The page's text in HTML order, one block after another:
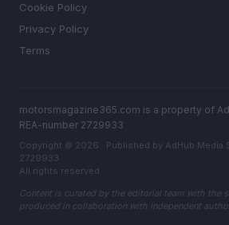
Cookie Policy
Privacy Policy
Terms
motorsmagazine365.com is a property of
REA-number 2729933
Copyright © 2026 · Published by AdHub Media
2729933
All rights reserved
Content is curated by the editorial team with the
produced in collaboration with independent